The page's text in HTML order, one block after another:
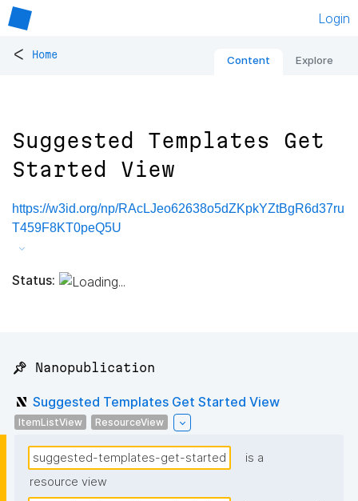
Login
< Home Content Explore
Suggested Templates Get
Started View
https://w3id.org/np/RAcLJeo62638o5dZKpkYZtBgR6d37ru
T459F8KT0peQ5U
Status:
📌 Nanopublication
Suggested Templates Get Started View
ItemListView ResourceView
suggested-templates-get-started
is a
resource view